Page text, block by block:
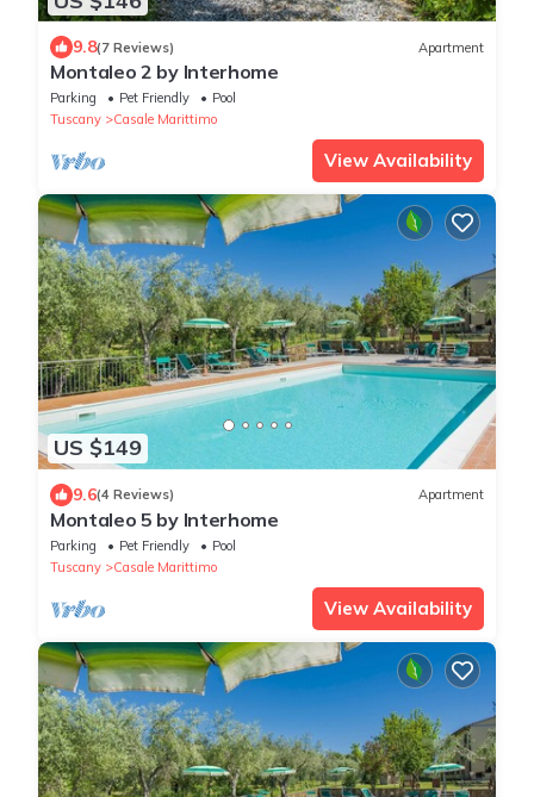
9.8(7 Reviews) Apartment
Montaleo 2 by Interhome
Parking Pet Friendly
Pool
Tuscany
Casale Marittimo
View Availability
US $149
9.6(4 Reviews) Apartment
Montaleo 5 by Interhome
Parking Pet Friendly
Pool
Tuscany
Casale Marittimo
View Availability